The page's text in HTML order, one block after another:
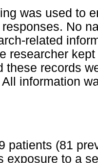
was used to
No
related
researcher
these records
information
patients (81
exposure to a